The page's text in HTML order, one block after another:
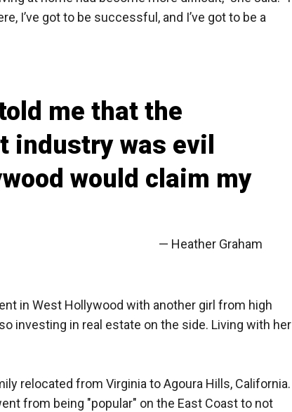
I’ve got to be successful, and I’ve got to be a
me that the
industry was evil
would claim my
— Heather Graham
in West Hollywood with another girl from high
investing in real estate on the side. Living with her
relocated from Virginia to Agoura Hills, California.
from being "popular" on the East Coast to not